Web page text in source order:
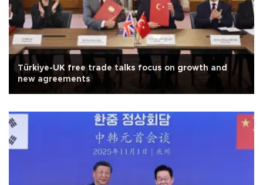
Türkiye-UK free trade talks focus on growth and
new agreements